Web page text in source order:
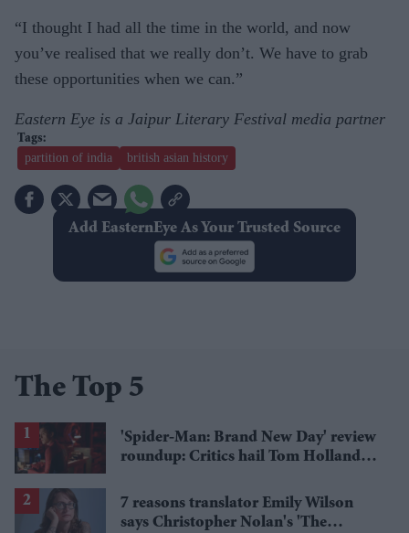
“I thought I had all the time in the world, and now
you’ve realised that we really don’t. We have to grab
these opportunities when we can.”
Eastern Eye is a Jaipur Literary Festival media partner
partition of india british asian history
Add EasternEye As Your Trusted Source
The Top 5
'Spider-Man: Brand New Day' review
roundup: Critics hail Tom Holland's
7 reasons translator Emily Wilson
says Christopher Nolan's 'The